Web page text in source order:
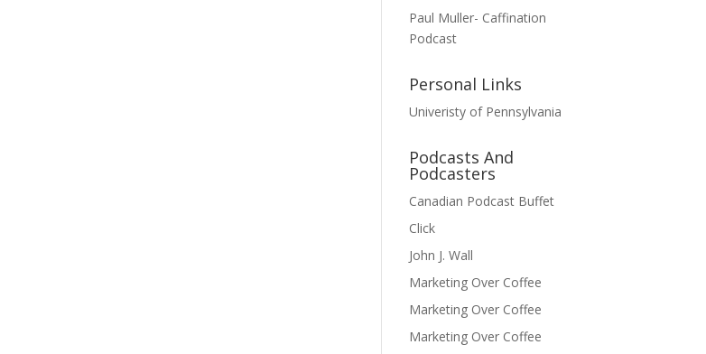
Paul Muller- Caffination
Podcast
Personal Links
Univeristy of Pennsylvania
Podcasts And
Podcasters
Canadian Podcast Buffet
Click
John J. Wall
Marketing Over Coffee
Marketing Over Coffee
Marketing Over Coffee